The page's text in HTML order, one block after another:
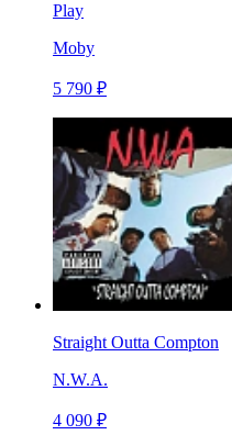
Play
Moby
5 790 ₽
Straight Outta Compton
N.W.A.
4 090 ₽